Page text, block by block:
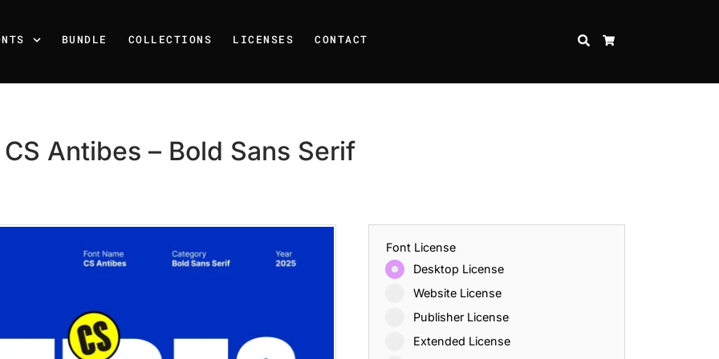
BUNDLE COLLECTIONS LICENSES CONTACT SEARCH
CS Antibes – Bold Sans Serif
Font License
Desktop License
Website License
Publisher License
Extended License
25 Resilience Quotes That Inspire Strength and Perseverance